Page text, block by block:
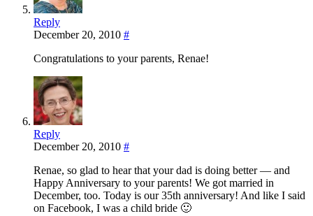
Reply
December 20, 2010 #
Congratulations to your parents, Renae!
Reply
December 20, 2010 #
Renae, so glad to hear that your dad is doing better — and
Happy Anniversary to your parents! We got married in
December, too. Today is our 35th anniversary! And like I said
on Facebook, I was a child bride 🙂